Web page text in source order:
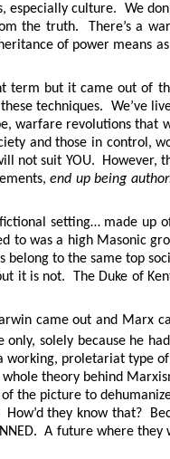
culture. We
the truth. There’s a
of power means
term but it came out of
techniques. We’ve
warfare revolutions that
and those in control,
not suit YOU. However,
end up being
setting… made up
to was a high Masonic
to the same top
it is not. The Duke of
came out and Marx
solely because he
working, proletariat type
theory behind
the picture to
they know that?
A future where